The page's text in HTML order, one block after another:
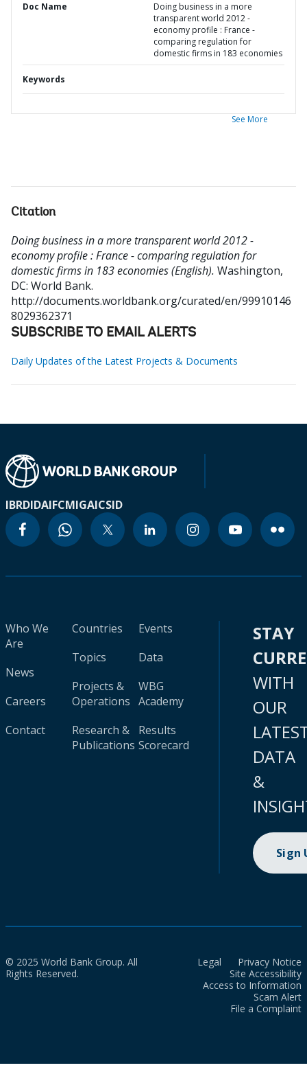
Doc Name
Doing business in a more
transparent world 2012 -
economy profile : France -
comparing regulation for
domestic firms in 183 economies
Keywords
See More
Citation
Doing business in a more transparent world 2012 -
economy profile : France - comparing regulation for
domestic firms in 183 economies (English). Washington,
DC: World Bank.
http://documents.worldbank.org/curated/en/99910146
8029362371
SUBSCRIBE TO EMAIL ALERTS
Daily Updates of the Latest Projects & Documents
IBRDIDAIFCMIGAICSID
Who We
Are
News
Careers
Contact
Countries
Topics
Projects &
Operations
Research &
Publications
Events
Data
WBG
Academy
Results
Scorecard
STAY
WITH
OUR
DATA
&
Sign
© 2025 World Bank Group. All
Rights Reserved.
Legal
Privacy Notice
Site Accessibility
Access to Information
Scam Alert
File a Complaint